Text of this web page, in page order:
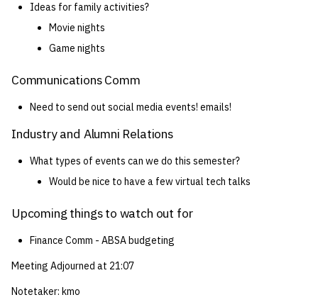
Ideas for family activities?
Movie nights
Game nights
Communications Comm
Need to send out social media events! emails!
Industry and Alumni Relations
What types of events can we do this semester?
Would be nice to have a few virtual tech talks
Upcoming things to watch out for
Finance Comm - ABSA budgeting
Meeting Adjourned at 21:07
Notetaker: kmo